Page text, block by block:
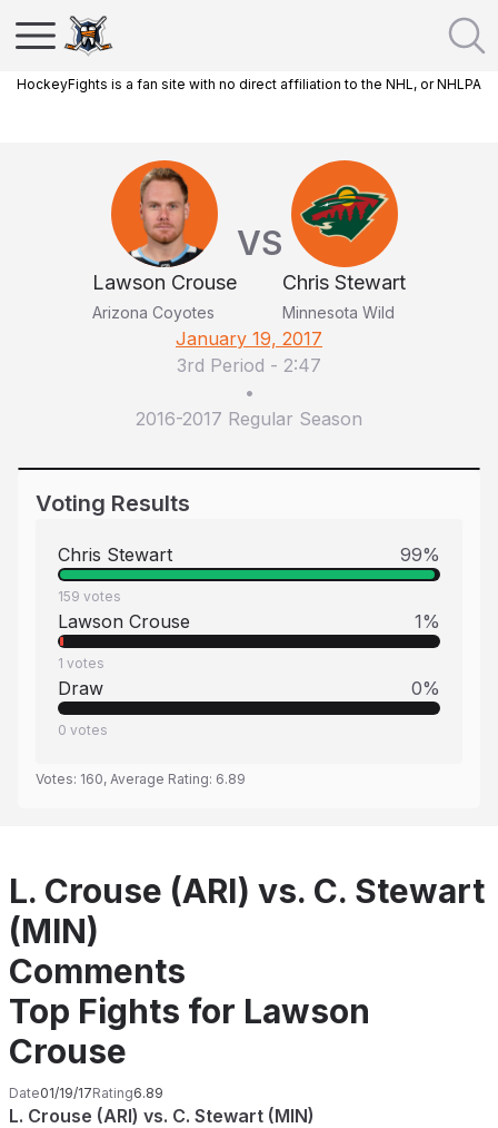
HockeyFights is a fan site with no direct affiliation to the NHL, or NHLPA
Lawson Crouse
Arizona Coyotes
VS
Chris Stewart
Minnesota Wild
January 19, 2017
3rd Period - 2:47
•
2016-2017 Regular Season
Voting Results
Chris Stewart 99%
159 votes
Lawson Crouse 1%
1 votes
Draw 0%
0 votes
Votes: 160, Average Rating: 6.89
L. Crouse (ARI) vs. C. Stewart
(MIN)
Comments
Top Fights for Lawson
Crouse
Date01/19/17Rating6.89
L. Crouse (ARI) vs. C. Stewart (MIN)